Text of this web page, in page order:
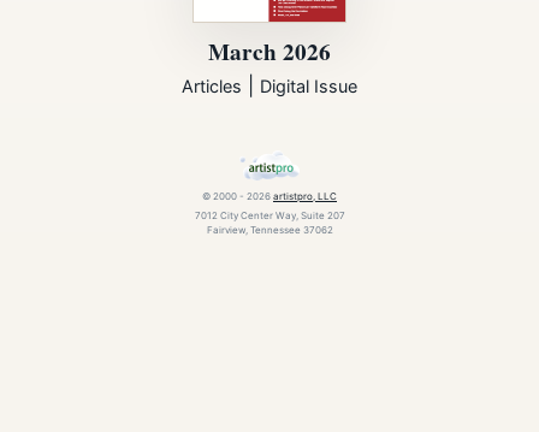
March 2026
Articles Digital Issue
© 2000 - 2026 artistpro, LLC
7012 City Center Way, Suite 207
Fairview, Tennessee 37062